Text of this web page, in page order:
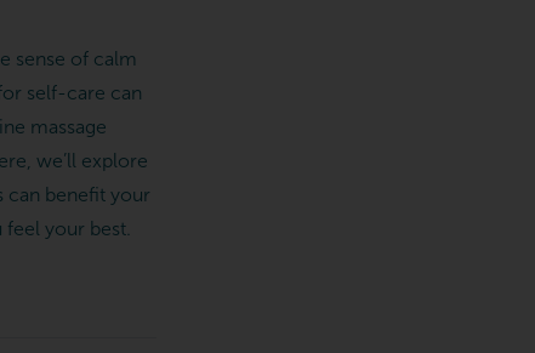
sense of calm
self-care can
massage
we’ll explore
can benefit your
your best.